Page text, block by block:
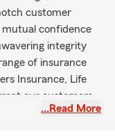
customer
mutual confidence
integrity
of insurance
Insurance, Life
our customers
they are a part of
…Read More